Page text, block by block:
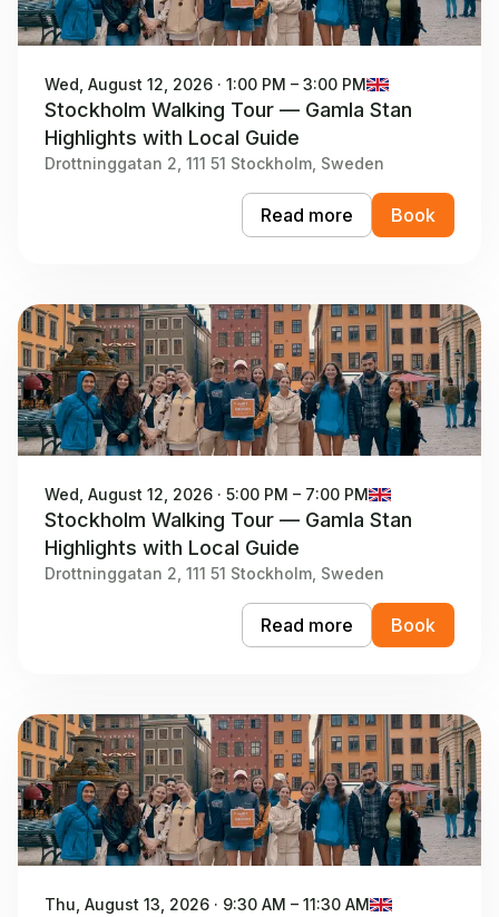
Wed, August 12, 2026 · 1:00 PM – 3:00 PM
Stockholm Walking Tour — Gamla Stan
Highlights with Local Guide
Drottninggatan 2, 111 51 Stockholm, Sweden
Read more Book
Wed, August 12, 2026 · 5:00 PM – 7:00 PM
Stockholm Walking Tour — Gamla Stan
Highlights with Local Guide
Drottninggatan 2, 111 51 Stockholm, Sweden
Read more Book
Thu, August 13, 2026 · 9:30 AM – 11:30 AM